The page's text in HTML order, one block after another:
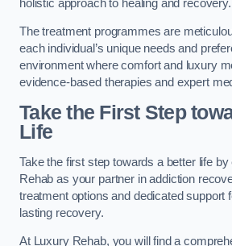
holistic approach to healing and recovery.
The treatment programmes are
each individual’s unique needs and
environment where comfort and luxury
evidence-based therapies and expert
Take the First Step
Life
Take the first step towards a better life
Rehab as your partner in addiction
treatment options and dedicated support
lasting recovery.
At Luxury Rehab, you will find a